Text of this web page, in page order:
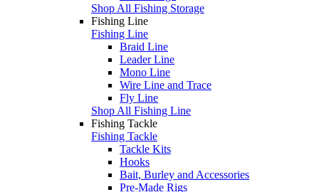
Shop All Fishing Storage
Fishing Line
Fishing Line
Braid Line
Leader Line
Mono Line
Wire Line and Trace
Fly Line
Shop All Fishing Line
Fishing Tackle
Fishing Tackle
Tackle Kits
Hooks
Bait, Burley and Accessories
Pre-Made Rigs